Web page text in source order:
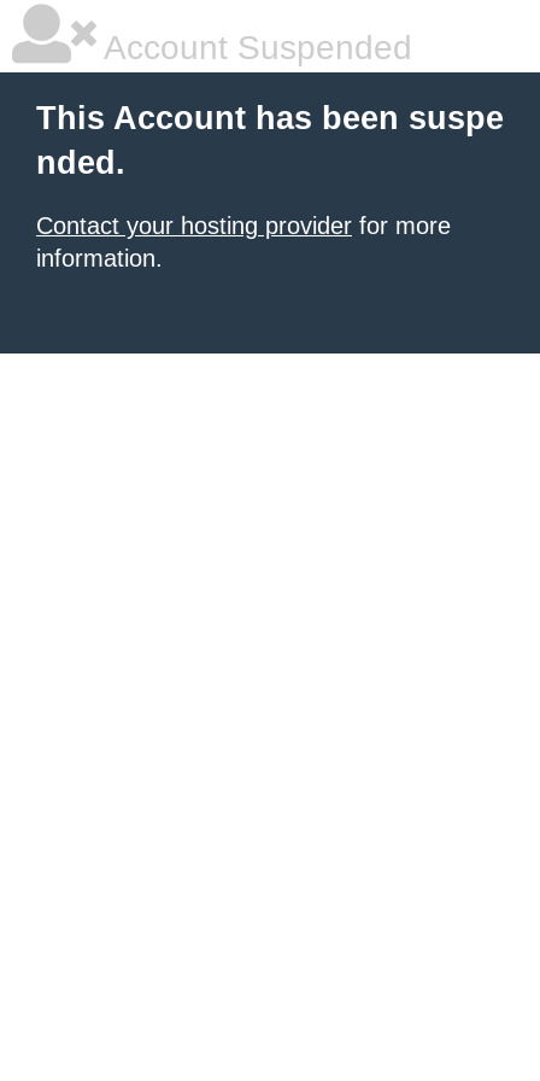
Account Suspended
This Account has been suspe
nded.
Contact your hosting provider for more
information.